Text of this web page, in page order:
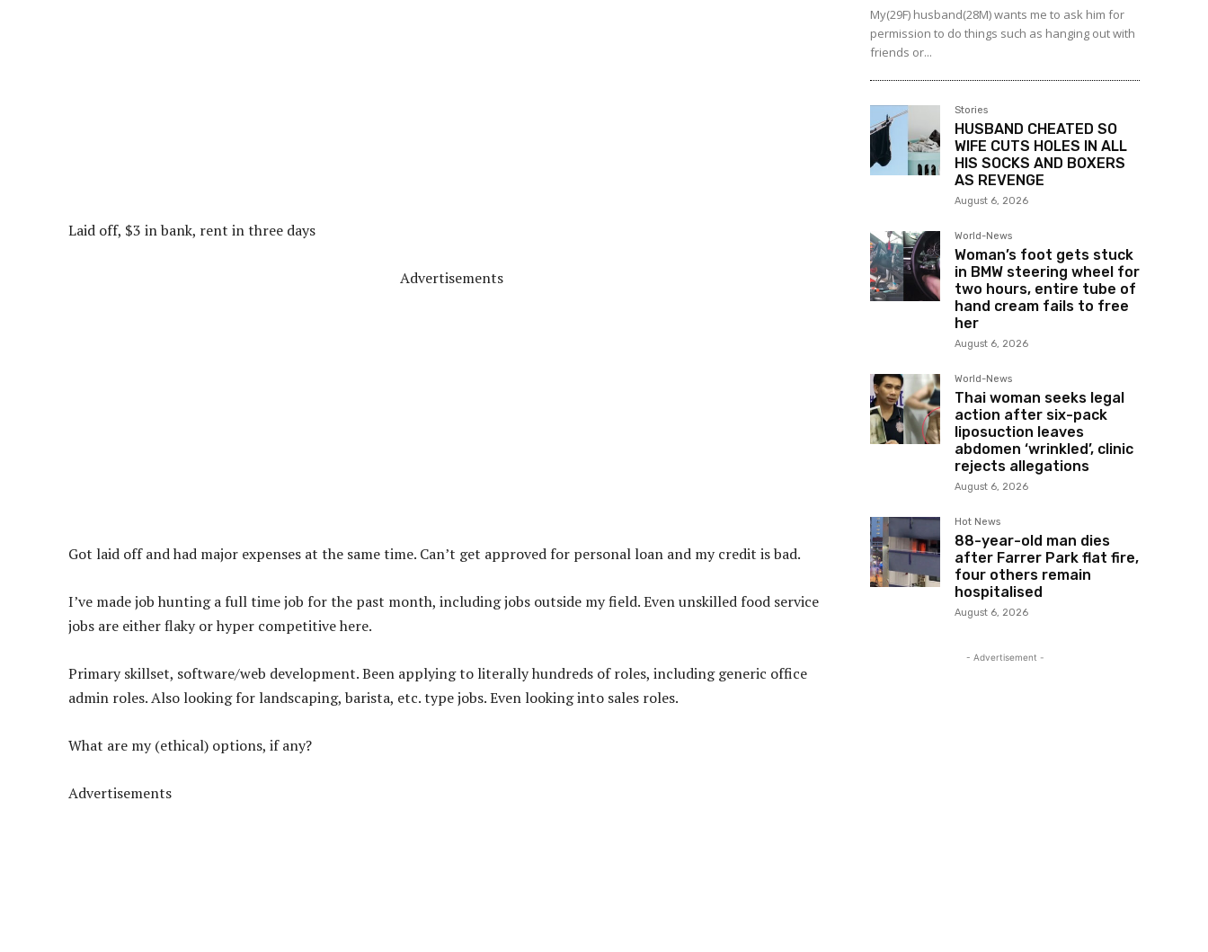
Laid off, $3 in bank, rent in three days
Advertisements
Got laid off and had major expenses at the same time. Can’t get approved for personal loan and my credit is bad.
I’ve made job hunting a full time job for the past month, including jobs outside my field. Even unskilled food service
jobs are either flaky or hyper competitive here.
Primary skillset, software/web development. Been applying to literally hundreds of roles, including generic office
admin roles. Also looking for landscaping, barista, etc. type jobs. Even looking into sales roles.
What are my (ethical) options, if any?
Advertisements
My(29F) husband(28M) wants me to ask him for
permission to do things such as hanging out with
friends or...
Stories
HUSBAND CHEATED SO
WIFE CUTS HOLES IN ALL
HIS SOCKS AND BOXERS
AS REVENGE
August 6, 2026
World-News
Woman’s foot gets stuck
in BMW steering wheel for
two hours, entire tube of
hand cream fails to free
her
August 6, 2026
World-News
Thai woman seeks legal
action after six-pack
liposuction leaves
abdomen ‘wrinkled’, clinic
rejects allegations
August 6, 2026
Hot News
88-year-old man dies
after Farrer Park flat fire,
four others remain
hospitalised
August 6, 2026
- Advertisement -